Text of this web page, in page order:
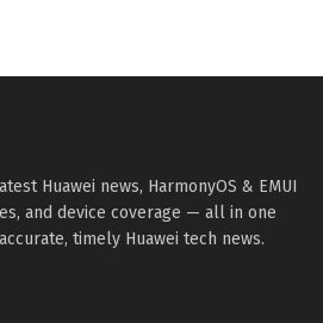
Huawei news, HarmonyOS & EMUI
and device coverage — all in one
timely Huawei tech news.